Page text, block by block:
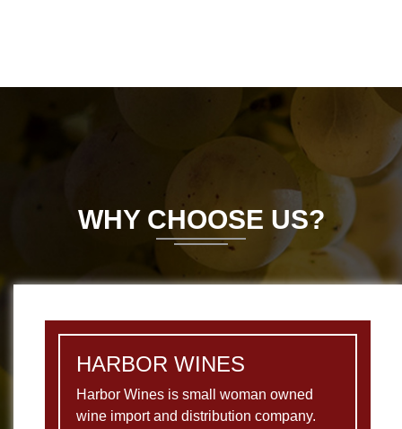
WHY CHOOSE US?
HARBOR WINES
Harbor Wines is small woman owned
wine import and distribution company.